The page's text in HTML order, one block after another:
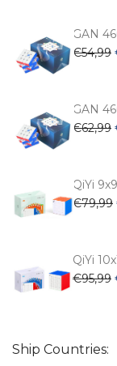
GAN
€54,99
GAN
€62,99
QiYi
€79,99
QiYi
€95,99
Ship Countries: